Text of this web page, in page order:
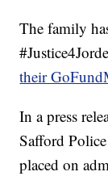
The family
their
In a press
Safford
placed on